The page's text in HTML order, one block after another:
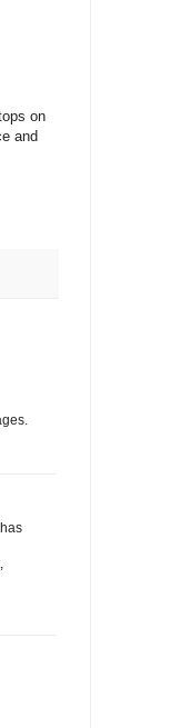
on
and